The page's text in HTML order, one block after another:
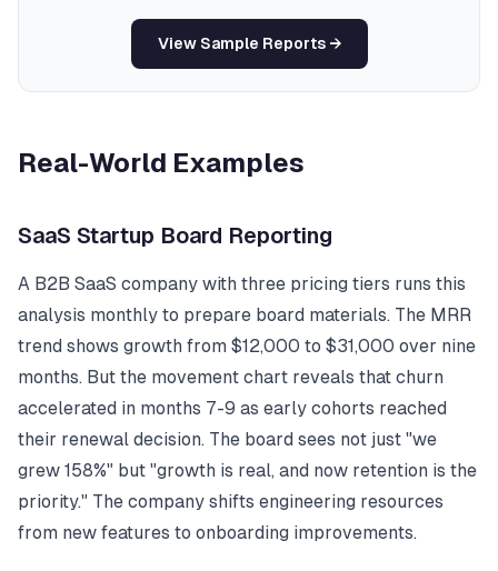
View Sample Reports →
Real-World Examples
SaaS Startup Board Reporting
A B2B SaaS company with three pricing tiers runs this
analysis monthly to prepare board materials. The MRR
trend shows growth from $12,000 to $31,000 over nine
months. But the movement chart reveals that churn
accelerated in months 7-9 as early cohorts reached
their renewal decision. The board sees not just "we
grew 158%" but "growth is real, and now retention is the
priority." The company shifts engineering resources
from new features to onboarding improvements.